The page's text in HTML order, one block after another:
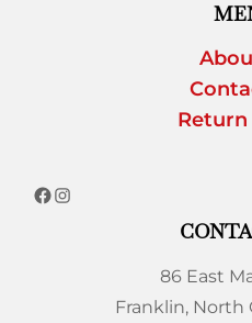
86 East
Franklin, North